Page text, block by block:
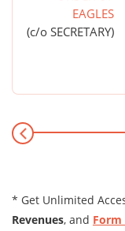
EAGLES
(c/o SECRETARY)
* Get Unlimited
Revenues, and Form